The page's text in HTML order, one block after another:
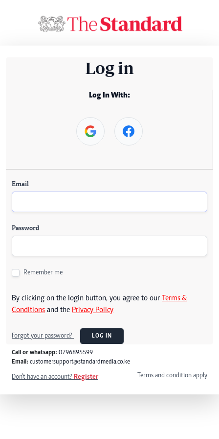
Log in
Log In With:
Email
Password
Remember me
By clicking on the login button, you agree to our Terms &
Conditions and the Privacy Policy
Forgot your password? LOG IN
Call or whatsapp: 0796895599
Email: customersupport@standardmedia.co.ke
Don't have an account? Register Terms and condition apply